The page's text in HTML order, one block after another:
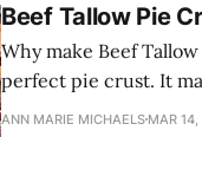
Beef Tallow Pie
Why make Beef
perfect pie crust. It
ANN MARIE MICHAELS MAR